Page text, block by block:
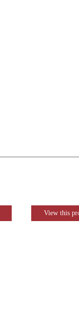
View this